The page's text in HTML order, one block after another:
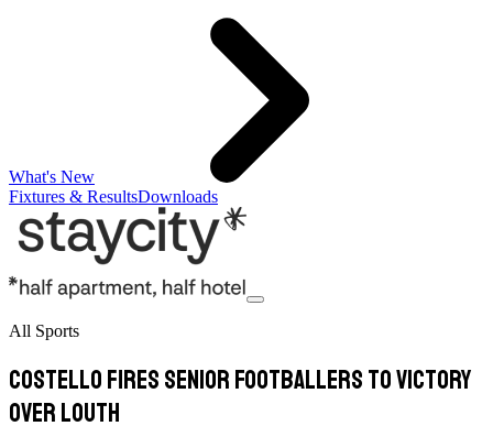
What's New
Fixtures & ResultsDownloads
All Sports
Costello fires senior footballers to victory
over Louth